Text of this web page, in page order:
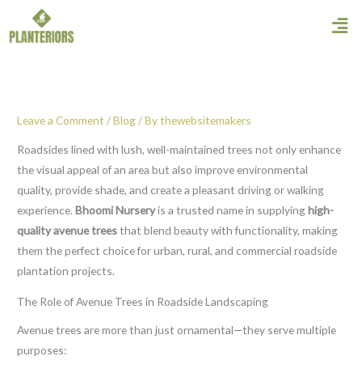
to
Leave a Comment /Blog/ Bythewebsitemakers
Roadsides lined with lush, well-maintained trees not only enhance
the visual appeal of an area but also improve environmental
quality, provide shade, and create a pleasant driving or walking
experience.Bhoomi Nurseryis a trusted name in supplyinghigh-
quality avenue treesthat blend beauty with functionality, making
them the perfect choice for urban, rural, and commercial roadside
plantation projects.
The Role of Avenue Trees in Roadside Landscaping
Avenue trees are more than just ornamental—they serve multiple
purposes: